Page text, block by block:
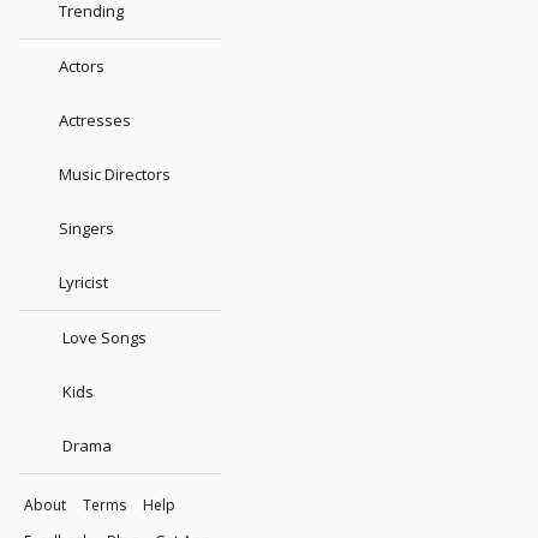
Trending
Actors
Actresses
Music Directors
Singers
Lyricist
Love Songs
Kids
Drama
About Terms
Help